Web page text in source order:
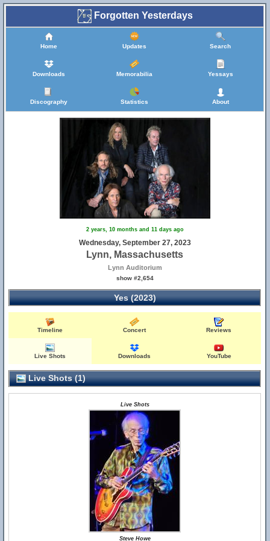
Forgotten Yesterdays
Home Updates Search
Downloads Memorabilia Yessays
Discography Statistics About
2 years, 10 months and 11 days ago
Wednesday, September 27, 2023
Lynn, Massachusetts
Lynn Auditorium
show #2,654
Yes (2023)
Timeline Concert Reviews
Live Shots Downloads YouTube
Live Shots (1)
Live Shots
Steve Howe